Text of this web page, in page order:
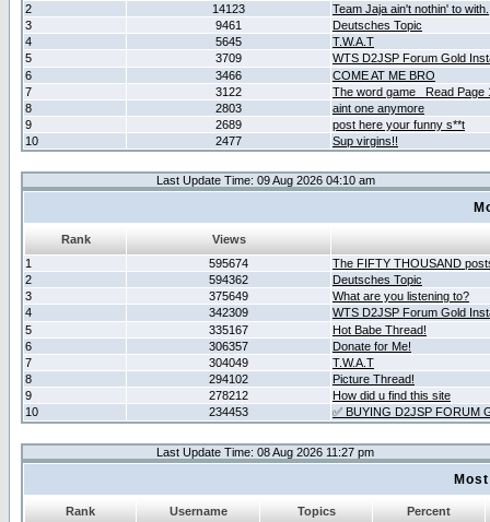
2
14123
Team Jaja ain't nothin' to with.
3
9461
Deutsches Topic
4
5645
T.W.A.T
5
3709
WTS D2JSP Forum Gold
6
3466
COME AT ME BRO
7
3122
The word game _Read Page
8
2803
aint one anymore
9
2689
post here your funny s**t
10
2477 Sup virgins!!
Last Update Time: 09 Aug 2026 04:10 am
Rank
Views
1
595674
The FIFTY THOUSAND
2
594362
Deutsches Topic
3
375649
What are you listening to?
4
342309
WTS D2JSP Forum Gold
5
335167
Hot Babe Thread!
6
306357
Donate for Me!
7
304049
T.W.A.T
8
294102
Picture Thread!
9
278212
How did u find this site
10
234453 ✅ BUYING D2JSP FORUM
Last Update Time: 08 Aug 2026 11:27 pm
Rank Username Topics
Percent